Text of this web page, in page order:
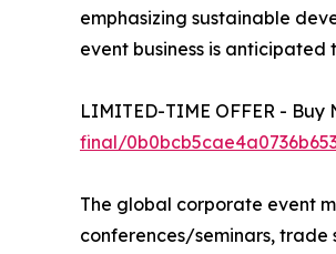
emphasizing sustainable
event business is
LIMITED-TIME OFFER - Buy
final/
The global corporate event
conferences/seminars, trade